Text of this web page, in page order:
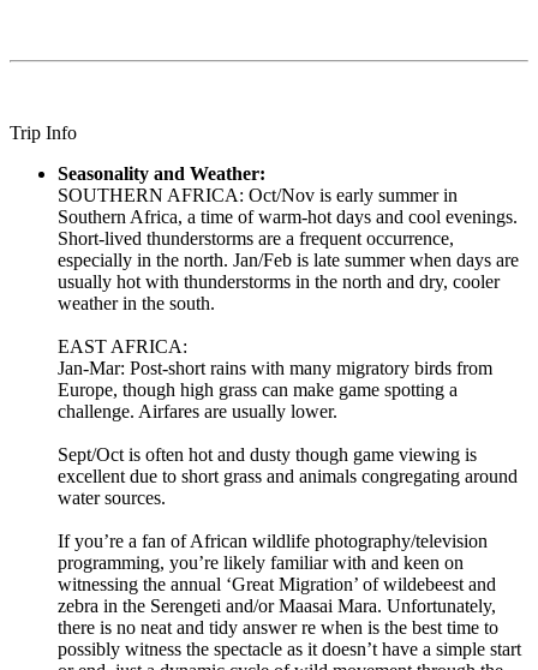
Trip Info
Seasonality and Weather:
SOUTHERN AFRICA: Oct/Nov is early summer in
Southern Africa, a time of warm-hot days and cool evenings.
Short-lived thunderstorms are a frequent occurrence,
especially in the north. Jan/Feb is late summer when days are
usually hot with thunderstorms in the north and dry, cooler
weather in the south.
EAST AFRICA:
Jan-Mar: Post-short rains with many migratory birds from
Europe, though high grass can make game spotting a
challenge. Airfares are usually lower.
Sept/Oct is often hot and dusty though game viewing is
excellent due to short grass and animals congregating around
water sources.
If you’re a fan of African wildlife photography/television
programming, you’re likely familiar with and keen on
witnessing the annual ‘Great Migration’ of wildebeest and
zebra in the Serengeti and/or Maasai Mara. Unfortunately,
there is no neat and tidy answer re when is the best time to
possibly witness the spectacle as it doesn’t have a simple start